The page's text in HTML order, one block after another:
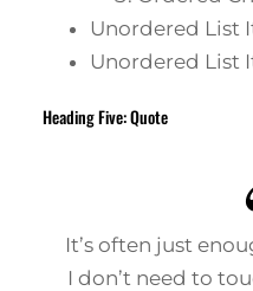
Unordered List
Unordered List
Heading Five: Quote
It’s often just
I don’t need to